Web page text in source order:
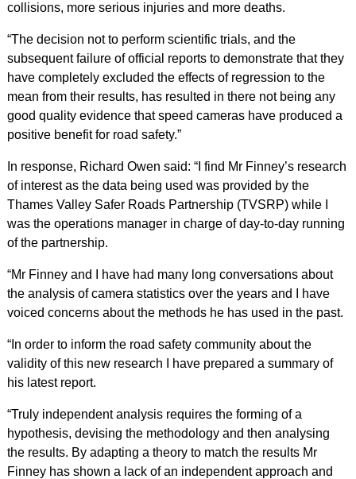
collisions, more serious injuries and more deaths.
“The decision not to perform scientific trials, and the
subsequent failure of official reports to demonstrate that they
have completely excluded the effects of regression to the
mean from their results, has resulted in there not being any
good quality evidence that speed cameras have produced a
positive benefit for road safety.”
In response, Richard Owen said: “I find Mr Finney’s research
of interest as the data being used was provided by the
Thames Valley Safer Roads Partnership (TVSRP) while I
was the operations manager in charge of day-to-day running
of the partnership.
“Mr Finney and I have had many long conversations about
the analysis of camera statistics over the years and I have
voiced concerns about the methods he has used in the past.
“In order to inform the road safety community about the
validity of this new research I have prepared a summary of
his latest report.
“Truly independent analysis requires the forming of a
hypothesis, devising the methodology and then analysing
the results. By adapting a theory to match the results Mr
Finney has shown a lack of an independent approach and